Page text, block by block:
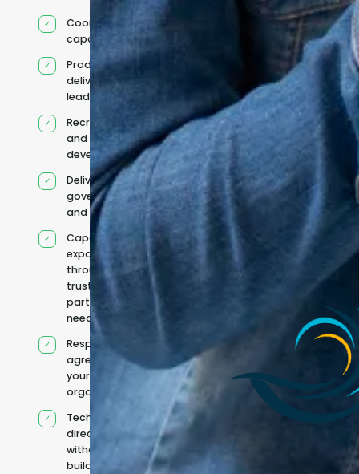
Coordinated IT
capability
Product and
delivery
leadership
Recruitment
and team
development
Delivery
governance
and reporting
Capacity
expanded
through
trusted
partners when
needed
Responsibilities
agreed with
your
organisation
Technical
direction
without
building it